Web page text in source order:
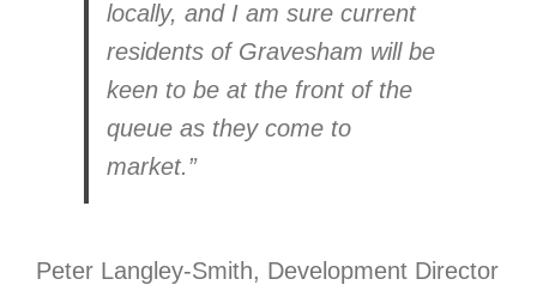
locally, and I am sure current
residents of Gravesham will be
keen to be at the front of the
queue as they come to
market.”
Peter Langley-Smith, Development Director